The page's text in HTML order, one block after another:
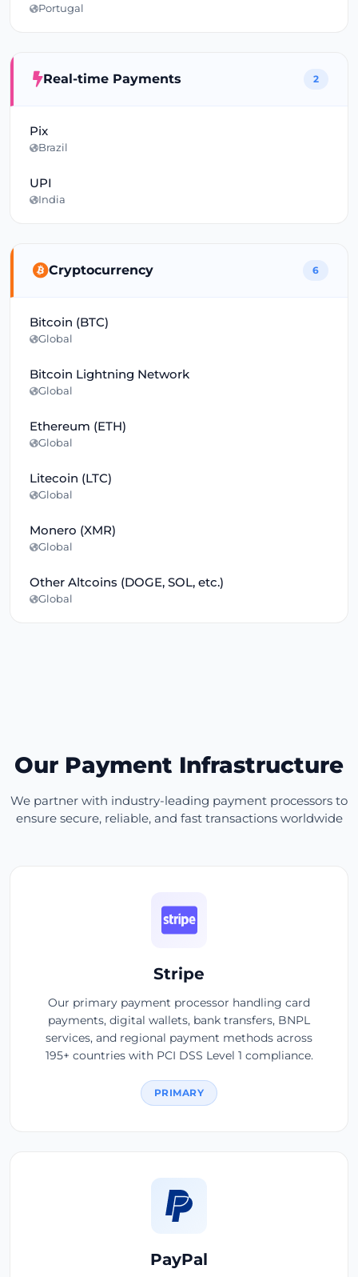
Portugal
Real-time Payments 2
Pix
Brazil
UPI
India
Cryptocurrency 6
Bitcoin (BTC)
Global
Bitcoin Lightning Network
Global
Ethereum (ETH)
Global
Litecoin (LTC)
Global
Monero (XMR)
Global
Other Altcoins (DOGE, SOL, etc.)
Global
Our Payment Infrastructure
We partner with industry-leading payment processors to
ensure secure, reliable, and fast transactions worldwide
Stripe
Our primary payment processor handling card
payments, digital wallets, bank transfers, BNPL
services, and regional payment methods across
195+ countries with PCI DSS Level 1 compliance.
PRIMARY
PayPal